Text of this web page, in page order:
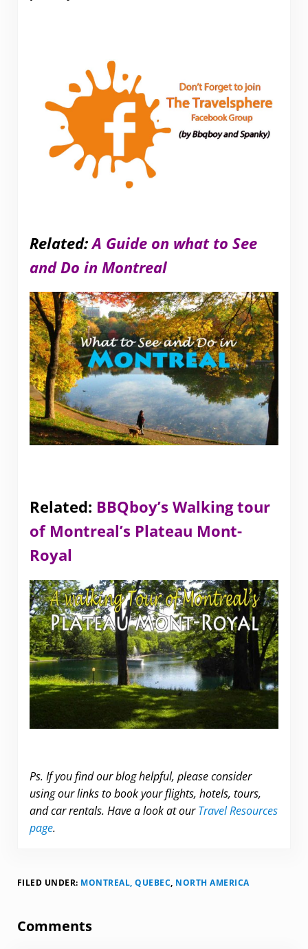
Related:A Guide on what to See
and Do in Montreal
Related: BBQboy’s Walking tour
of Montreal’s Plateau Mont-
Royal
Ps. If you find our blog helpful, please consider
using our links to book your flights, hotels, tours,
and car rentals. Have a look at ourTravel Resources
page.
FILED UNDER: MONTREAL, QUEBEC, NORTH AMERICA
Comments